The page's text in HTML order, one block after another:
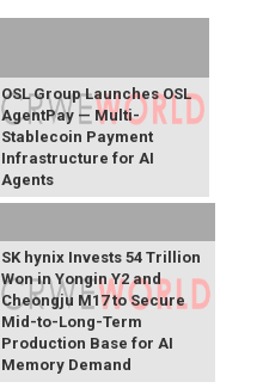
OSL Group Launches OSL
AgentPay — Multi-
Stablecoin Payment
Infrastructure for AI
Agents
SK hynix Invests 54 Trillion
Won in Yongin Y2 and
Cheongju M17 to Secure
Mid-to-Long-Term
Production Base for AI
Memory Demand